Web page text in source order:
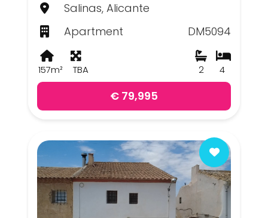
Salinas, Alicante
Apartment
DM5094
157m² TBA 4
2
€ 79,995